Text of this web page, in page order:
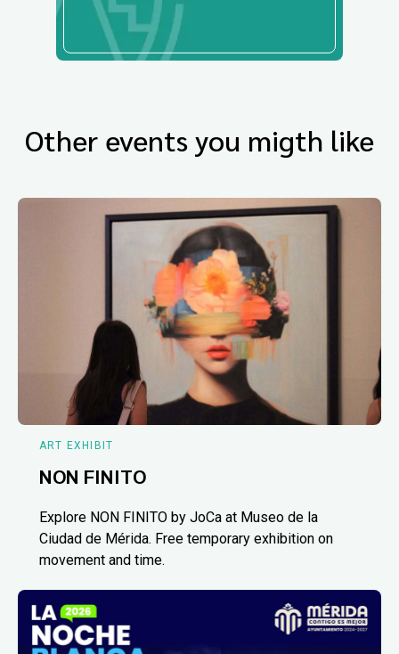
Other events you migth like
ART EXHIBIT
NON FINITO
Explore NON FINITO by JoCa at Museo de la
Ciudad de Mérida. Free temporary exhibition on
movement and time.